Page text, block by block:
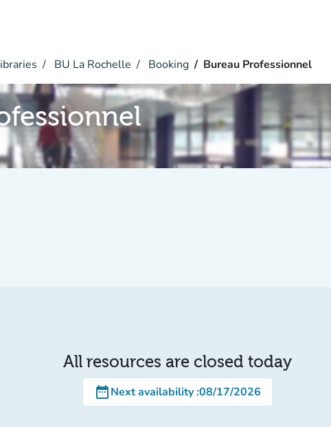
BU La Rochelle Booking Bureau Professionnel
All resources are closed today
date_rangeNext availability:08/17/2026